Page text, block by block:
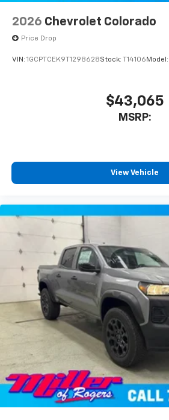
2026 Chevrolet Colorado
Price Drop
VIN: 1GCPTCEK9T1298628Stock: T14106 Model:
$43,065
MSRP:
View Vehicle